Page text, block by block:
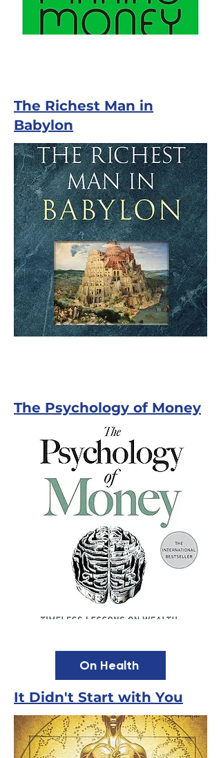
The Richest Man in
Babylon
The Psychology of Money
It Didn't Start with You
On Health